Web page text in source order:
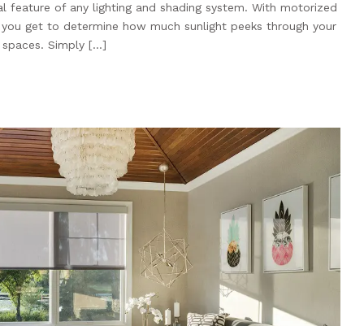
feature of any lighting and shading system. With motorized
get to determine how much sunlight peeks through your
Simply […]